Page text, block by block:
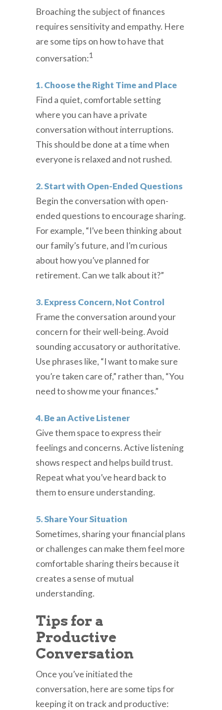
Broaching the subject of finances
requires sensitivity and empathy. Here
are some tips on how to have that
conversation:1
1. Choose the Right Time and Place
Find a quiet, comfortable setting
where you can have a private
conversation without interruptions.
This should be done at a time when
everyone is relaxed and not rushed.
2. Start with Open-Ended Questions
Begin the conversation with open-
ended questions to encourage sharing.
For example, “I’ve been thinking about
our family’s future, and I’m curious
about how you’ve planned for
retirement. Can we talk about it?”
3. Express Concern, Not Control
Frame the conversation around your
concern for their well-being. Avoid
sounding accusatory or authoritative.
Use phrases like, “I want to make sure
you’re taken care of,” rather than, “You
need to show me your finances.”
4. Be an Active Listener
Give them space to express their
feelings and concerns. Active listening
shows respect and helps build trust.
Repeat what you’ve heard back to
them to ensure understanding.
5. Share Your Situation
Sometimes, sharing your financial plans
or challenges can make them feel more
comfortable sharing theirs because it
creates a sense of mutual
understanding.
Tips for a
Productive
Conversation
Once you’ve initiated the
conversation, here are some tips for
keeping it on track and productive: